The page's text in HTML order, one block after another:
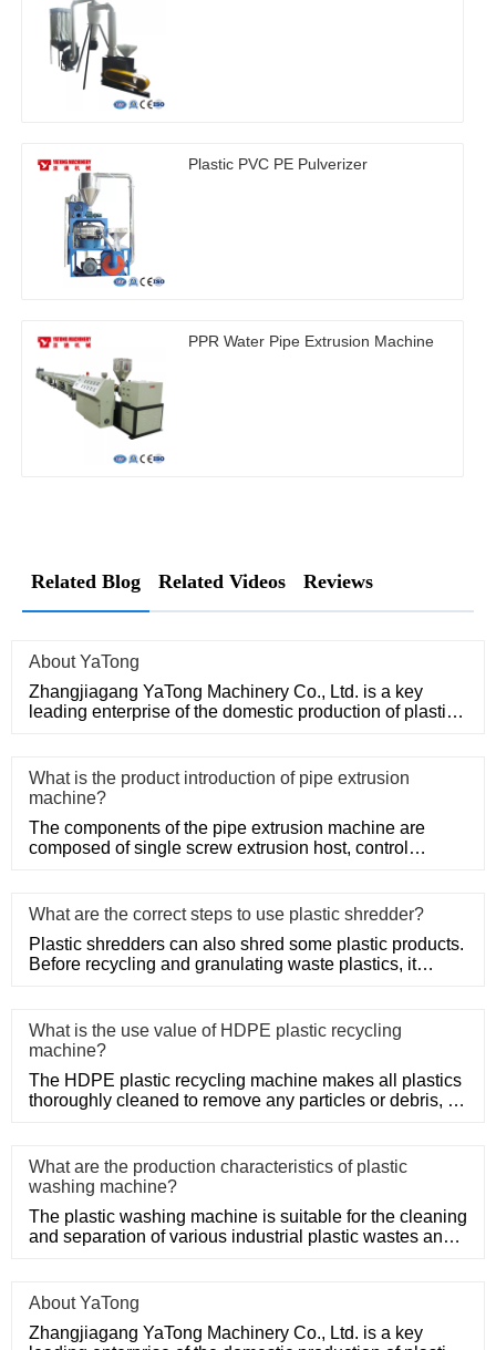
Plastic PVC PE Pulverizer
PPR Water Pipe Extrusion Machine
Related Blog Related Videos Reviews
About YaTong
Zhangjiagang YaTong Machinery Co., Ltd. is a key
leading enterprise of the domestic production of plastic
What is the product introduction of pipe extrusion
machine?
The components of the pipe extrusion machine are
composed of single screw extrusion host, control
What are the correct steps to use plastic shredder?
Plastic shredders can also shred some plastic products.
Before recycling and granulating waste plastics, it
What is the use value of HDPE plastic recycling
machine?
The HDPE plastic recycling machine makes all plastics
thoroughly cleaned to remove any particles or debris, so
What are the production characteristics of plastic
washing machine?
The plastic washing machine is suitable for the cleaning
and separation of various industrial plastic wastes and
About YaTong
Zhangjiagang YaTong Machinery Co., Ltd. is a key